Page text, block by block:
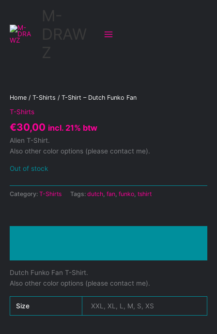
content
M-
DRAW
Z
Home / T-Shirts / T-Shirt – Dutch Funko Fan
T-Shirts
€30,00 incl. 21% btw
Alien T-Shirt.
Also other color options (please contact me).
Out of stock
Category: T-Shirts Tags: dutch fan funko tshirt
Dutch Funko Fan T-Shirt.
Also other color options (please contact me).
Size XXL, XL, L, M, S, XS